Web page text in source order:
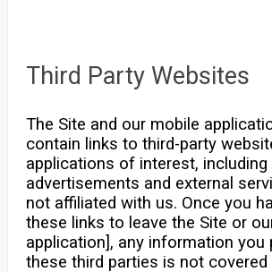
Third Party Websites
The Site and our mobile
contain links to third-party
applications of interest, including
advertisements and external
not affiliated with us. Once you
these links to leave the Site or
application], any information you
these third parties is not covered